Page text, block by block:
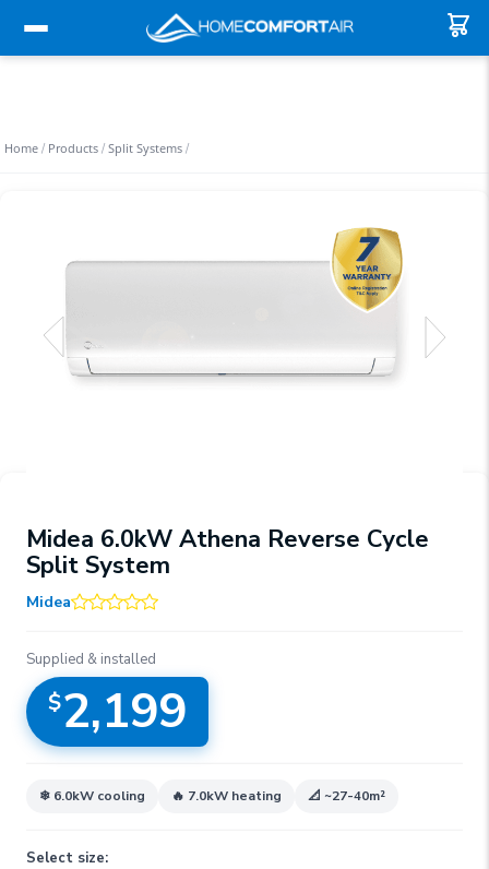
Home / Products / Split Systems /
Midea 6.0kW Athena Reverse Cycle
Split System
Midea
Supplied & installed
$2,199
❄ 6.0kW cooling 🔥 7.0kW heating 📐 ~27-40m²
Select size: